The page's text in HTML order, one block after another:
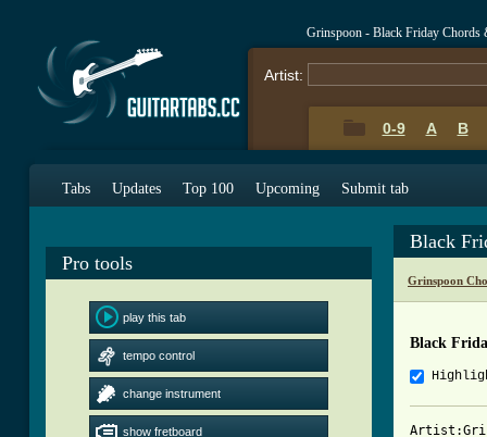
Grinspoon - Black Friday Chords
Artist:
0-9 A B
Tabs Updates Top 100 Upcoming Submit tab
Pro tools
play this tab
tempo control
change instrument
show fretboard
Black
Grinspoon
Black